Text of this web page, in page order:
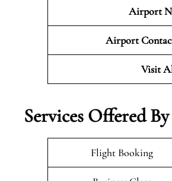
Airport
Airport
Visit
Services Offered
Flight Booking